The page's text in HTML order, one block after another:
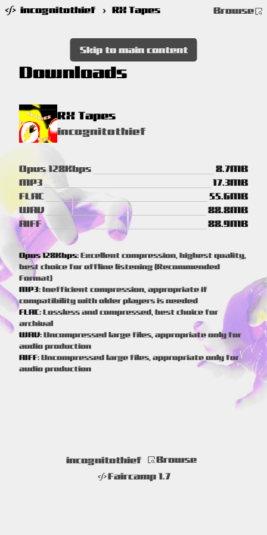
Skip to main content
incognitothief › RX Tapes Browse
Downloads
RX Tapes
incognitothief
Opus 128Kbps
8.7MB
MP3
17.3MB
FLAC
55.6MB
WAV
88.8MB
AIFF
88.9MB
Opus 128Kbps:Excellent compression, highest quality,
best choice for offline listening (Recommended
Format)
MP3:Inefficient compression, appropriate if
compatibility with older players is needed
FLAC:Lossless and compressed, best choice for
archival
WAV:Uncompressed large files, appropriate only for
audio production
AIFF:Uncompressed large files, appropriate only for
audio production
incognitothief
Browse
Faircamp 1.7